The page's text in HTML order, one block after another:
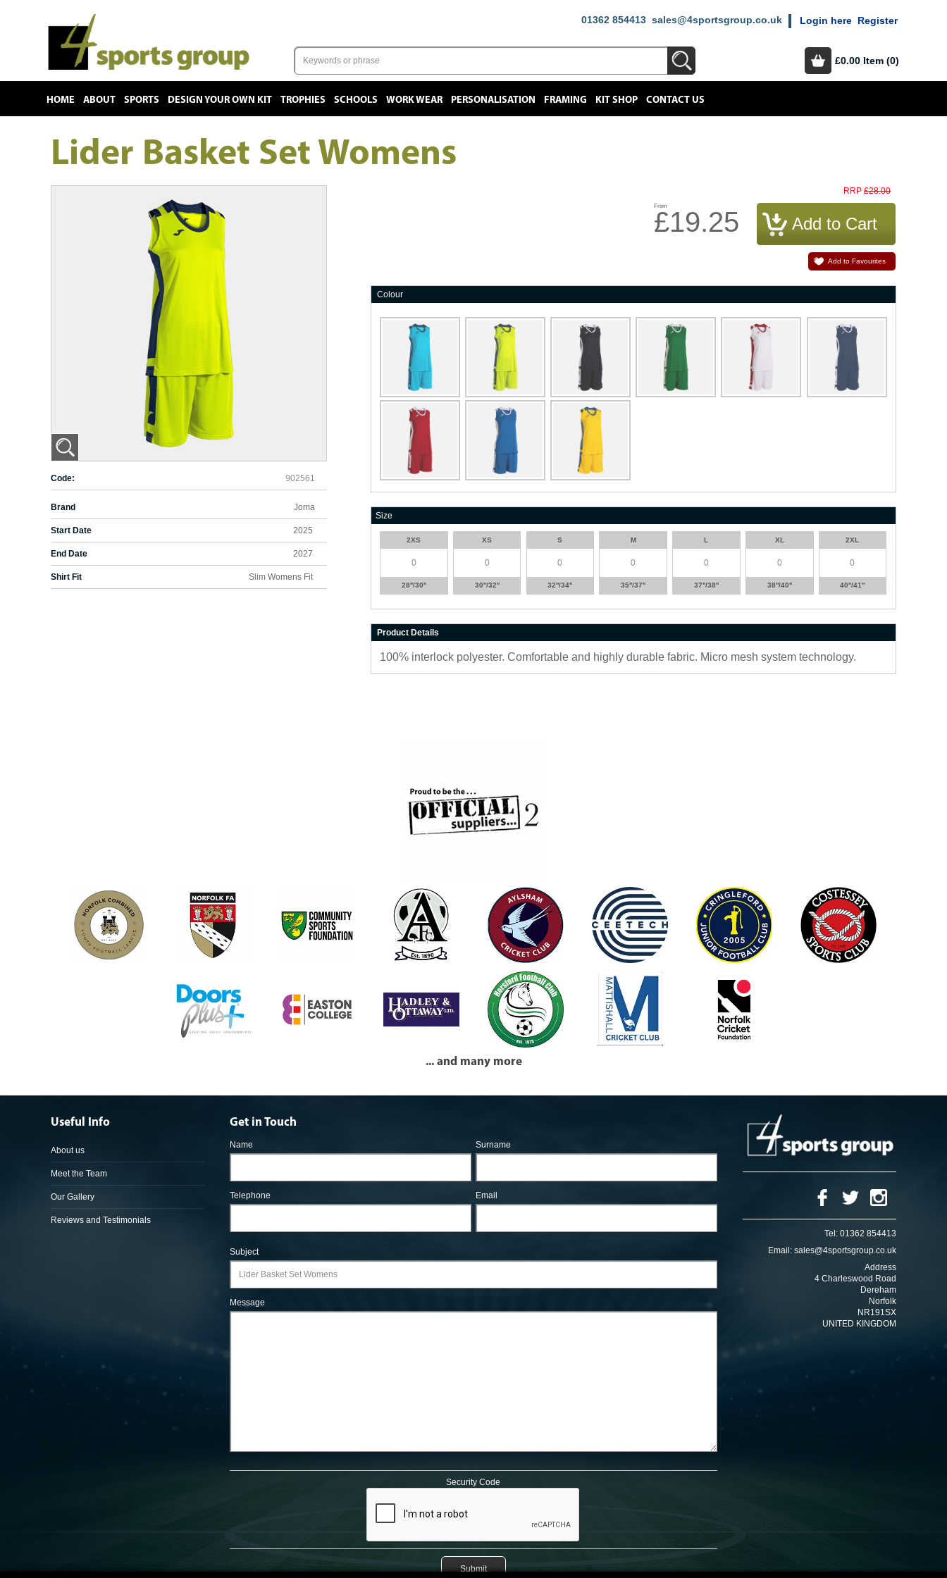
01362 854413 sales@4sportsgroup.co.uk Login here Register
£0.00 Item (0)
HOME ABOUT SPORTS DESIGN YOUR OWN KIT TROPHIES SCHOOLS WORK WEAR PERSONALISATION FRAMING KIT SHOP CONTACT US
Lider Basket Set Womens
Code: 902561
Brand Joma
Start Date 2025
End Date 2027
Shirt Fit Slim Womens Fit
RRP £28.00
From
£19.25
Add to Favourites
Colour
Size
2XS
28''/30''
XS
30''/32''
S
32''/34''
M
35''/37''
L
37''/38''
XL
38''/40''
2XL
40''/41''
Product Details
100% interlock polyester. Comfortable and highly durable fabric. Micro mesh system technology.
... and many more
Useful Info
About us
Meet the Team
Our Gallery
Reviews and Testimonials
Get in Touch
Name Surname
Telephone Email
Subject
Message
Security Code
Tel: 01362 854413
Email: sales@4sportsgroup.co.uk
Address
4 Charleswood Road
Dereham
Norfolk
NR191SX
UNITED KINGDOM